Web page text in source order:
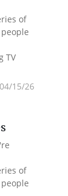
of
TV
15/26
of